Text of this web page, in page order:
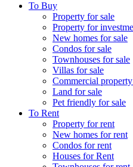
To Buy
Property for sale
Property for
New homes for sale
Condos for sale
Townhouses for sale
Villas for sale
Commercial
Land for sale
Pet friendly for sale
To Rent
Property for rent
New homes for rent
Condos for rent
Houses for Rent